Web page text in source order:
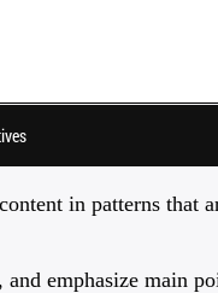
in patterns that
emphasize main